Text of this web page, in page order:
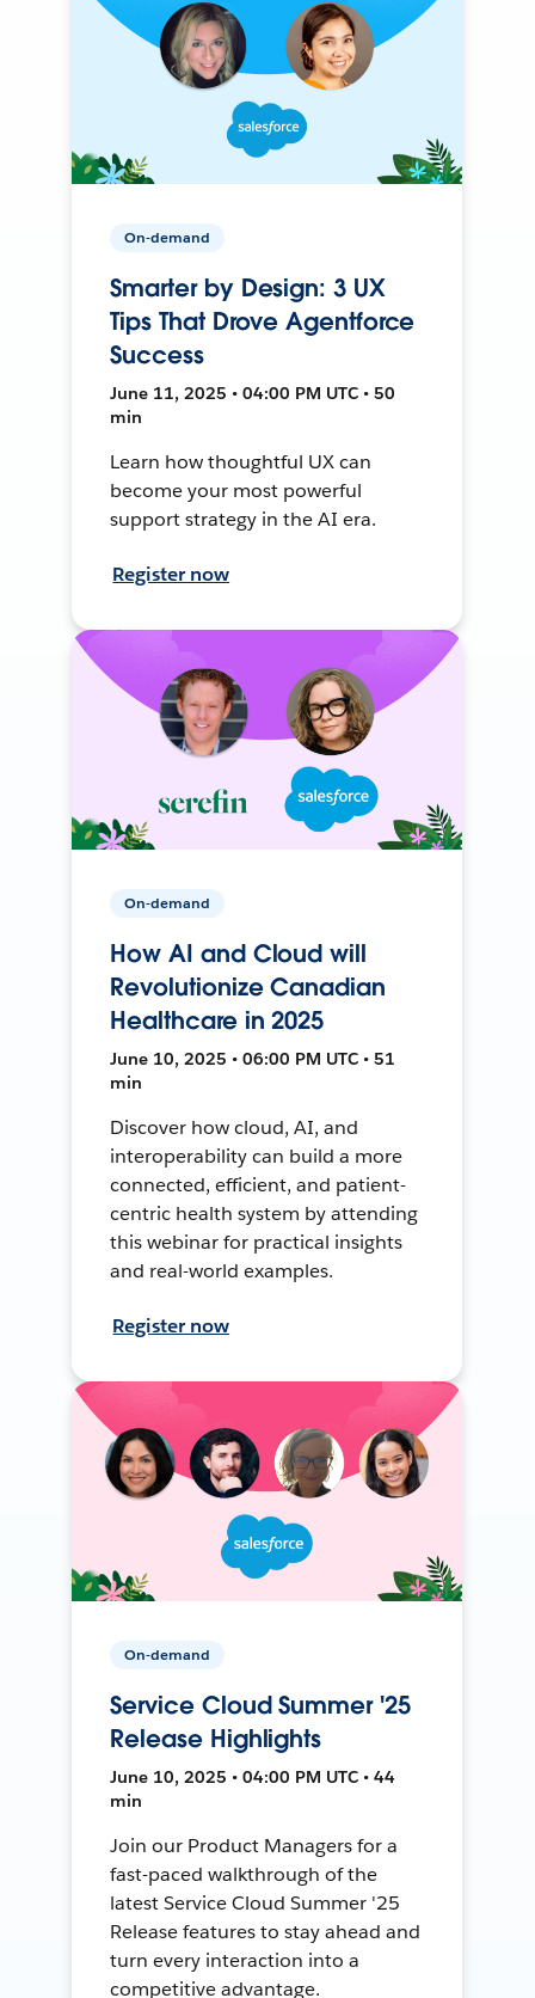
On-demand
Smarter by Design: 3 UX
Tips That Drove Agentforce
Success
June 11, 2025 • 04:00 PM UTC • 50
min
Learn how thoughtful UX can
become your most powerful
support strategy in the AI era.
Register now
On-demand
How AI and Cloud will
Revolutionize Canadian
Healthcare in 2025
June 10, 2025 • 06:00 PM UTC • 51
min
Discover how cloud, AI, and
interoperability can build a more
connected, efficient, and patient-
centric health system by attending
this webinar for practical insights
and real-world examples.
Register now
On-demand
Service Cloud Summer '25
Release Highlights
June 10, 2025 • 04:00 PM UTC • 44
min
Join our Product Managers for a
fast-paced walkthrough of the
latest Service Cloud Summer '25
Release features to stay ahead and
turn every interaction into a
competitive advantage.